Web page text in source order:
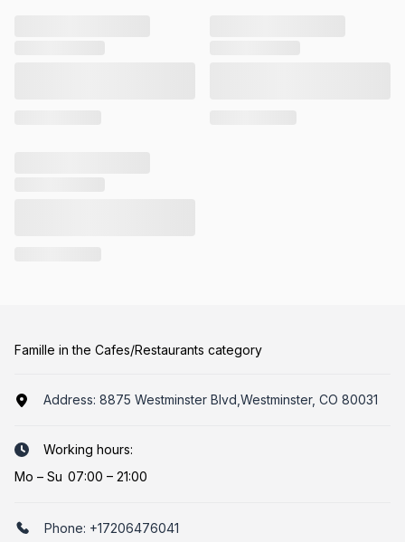
Famille in the Cafes/Restaurants category
Address: 8875 Westminster Blvd,Westminster, CO 80031
Working hours:
Mo – Su 07:00 – 21:00
Phone: +17206476041